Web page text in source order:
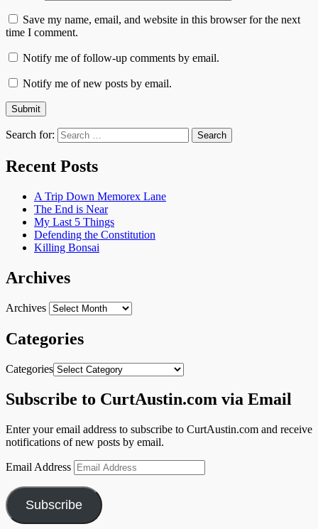
Save my name, email, and website in this browser for the next
time I comment.
Notify me of follow-up comments by email.
Notify me of new posts by email.
Search for:
Recent Posts
A Trip Down Memorex Lane
The End is Near
My Last 5 Things
Defending the Constitution
Killing Bonsai
Archives
Archives
Categories
Categories
Subscribe to CurtAustin.com via Email
Enter your email address to subscribe to CurtAustin.com and receive
notifications of new posts by email.
Email Address
Subscribe